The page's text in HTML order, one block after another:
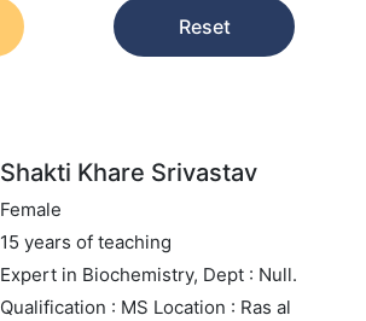
Reset
Shakti Khare Srivastav
Female
15 years of teaching
Expert in Biochemistry, Dept : Null.
Qualification : MS Location : Ras al